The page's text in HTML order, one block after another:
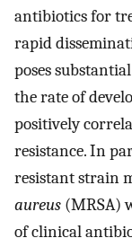
antibiotics for
rapid
poses
the rate of
positively
resistance. In
resistant strain
aureus (MRSA)
of clinical